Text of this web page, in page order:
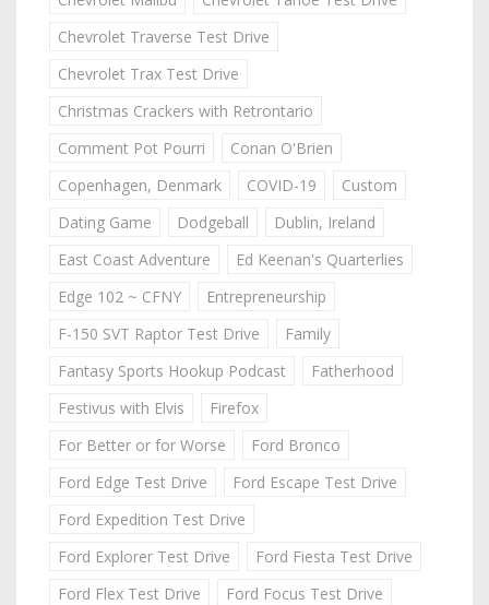
Chevrolet Traverse Test Drive
Chevrolet Trax Test Drive
Christmas Crackers with Retrontario
Comment Pot Pourri
Conan O'Brien
Copenhagen, Denmark
COVID-19
Custom
Dating Game
Dodgeball
Dublin, Ireland
East Coast Adventure
Ed Keenan's Quarterlies
Edge 102 ~ CFNY
Entrepreneurship
F-150 SVT Raptor Test Drive
Family
Fantasy Sports Hookup Podcast
Fatherhood
Festivus with Elvis
Firefox
For Better or for Worse
Ford Bronco
Ford Edge Test Drive
Ford Escape Test Drive
Ford Expedition Test Drive
Ford Explorer Test Drive
Ford Fiesta Test Drive
Ford Flex Test Drive
Ford Focus Test Drive